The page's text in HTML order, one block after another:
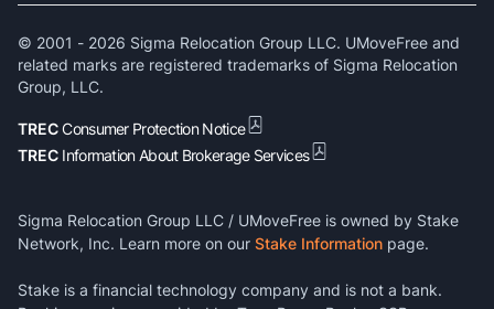
© 2001 - 2026 Sigma Relocation Group LLC. UMoveFree and
related marks are registered trademarks of Sigma Relocation
Group, LLC.
TRECConsumer Protection Notice
TREC Information About Brokerage Services
Sigma Relocation Group LLC / UMoveFree is owned by Stake
Network, Inc. Learn more on our Stake Information page.
Stake is a financial technology company and is not a bank.